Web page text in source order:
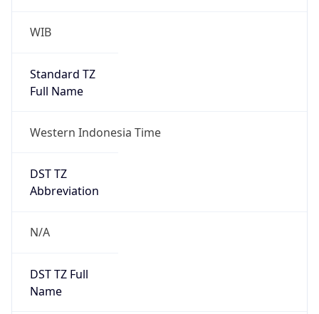
WIB
Standard TZ
Full Name
Western Indonesia Time
DST TZ
Abbreviation
N/A
DST TZ Full
Name